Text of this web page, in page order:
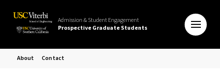
Admission & Student Engagement
Prospective Graduate Students
About Contact